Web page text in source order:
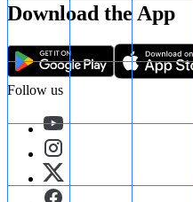
Download the App
Follow us